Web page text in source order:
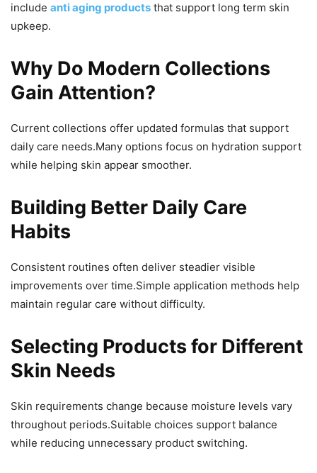
include anti aging products that support long term skin
upkeep.
Why Do Modern Collections
Gain Attention?
Current collections offer updated formulas that support
daily care needs.Many options focus on hydration support
while helping skin appear smoother.
Building Better Daily Care
Habits
Consistent routines often deliver steadier visible
improvements over time.Simple application methods help
maintain regular care without difficulty.
Selecting Products for Different
Skin Needs
Skin requirements change because moisture levels vary
throughout periods.Suitable choices support balance
while reducing unnecessary product switching.